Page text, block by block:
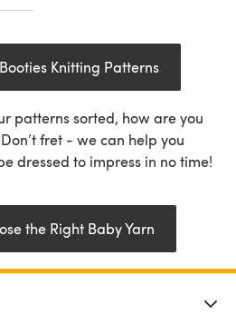
Knitting Patterns
patterns sorted, how are you
fret - we can help you
dressed to impress in no time!
the Right Baby Yarn